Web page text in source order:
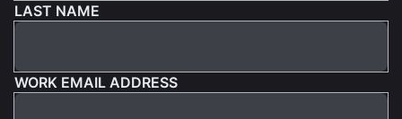
LAST NAME
WORK EMAIL ADDRESS